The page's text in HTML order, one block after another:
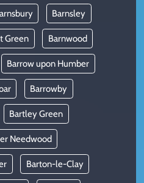
Barnsley
Green Barnwood
Barrow upon Humber
Barrowby
Bartley Green
Needwood
Barton-le-Clay